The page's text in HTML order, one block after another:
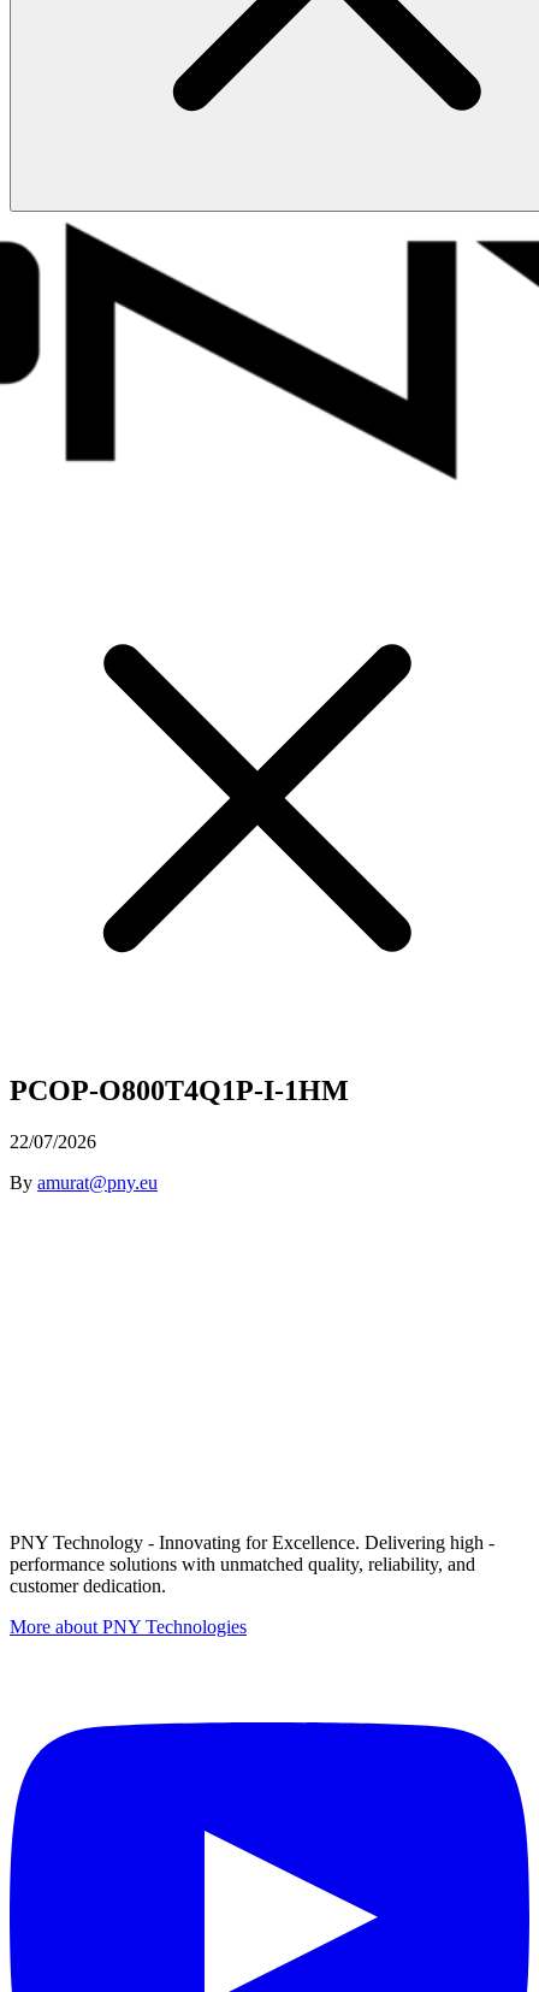
PCOP-O800T4Q1P-I-1HM
22/07/2026
By amurat@pny.eu
PNY Technology - Innovating for Excellence. Delivering high -
performance solutions with unmatched quality, reliability, and
customer dedication.
More about PNY Technologies